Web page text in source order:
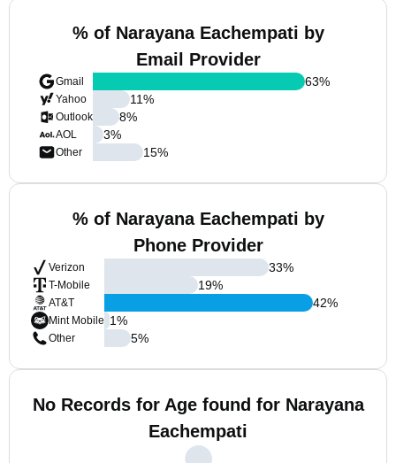
% of Narayana Eachempati by
Email Provider
Gmail
Yahoo
Outlook
AOL
Other
63%
11%
8%
3%
15%
% of Narayana Eachempati by
Phone Provider
Verizon
T-Mobile
AT&T
Mint Mobile
Other
33%
19%
42%
1%
5%
No Records for Age found for Narayana
Eachempati